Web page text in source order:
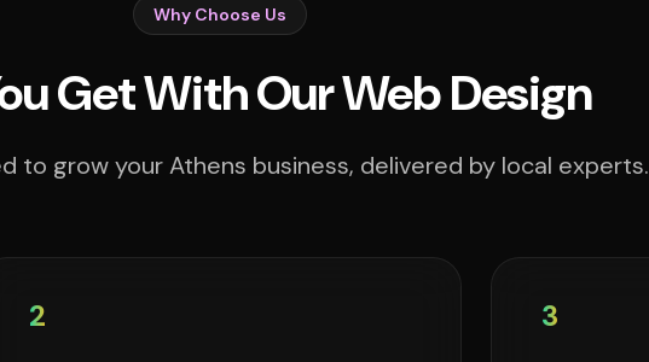
Why Choose Us
Get With Our Web Design
to grow your Athens business, delivered by local experts.
2 3